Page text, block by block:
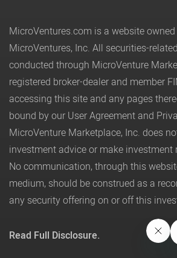
MicroVentures.com is a website
MicroVentures, Inc. All securities-
conducted through MicroVenture
registered broker-dealer and member
accessing this site and any pages
bound by our User Agreement and
MicroVenture Marketplace, Inc. does
investment advice or make
No communication, through this
medium, should be construed as a
any security offering on or off this
Read Full Disclosure.